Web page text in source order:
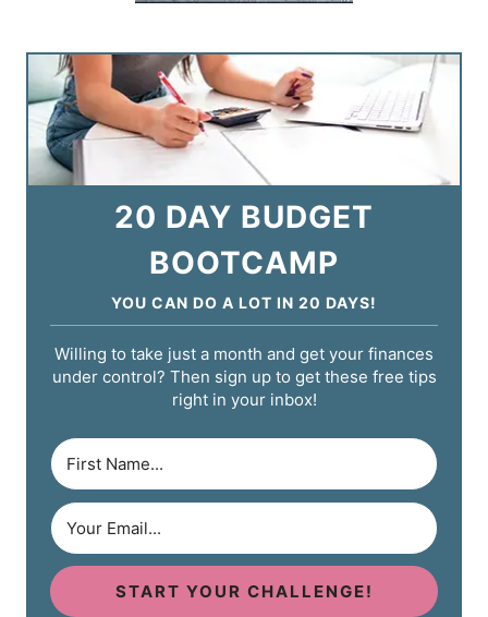
20 DAY BUDGET
BOOTCAMP
YOU CAN DO A LOT IN 20 DAYS!
Willing to take just a month and get your finances
under control? Then sign up to get these free tips
right in your inbox!
START YOUR CHALLENGE!